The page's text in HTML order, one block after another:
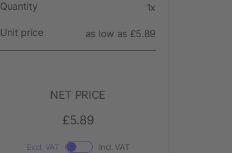
Quantity 1x
Unit price as low as £5.89
NET PRICE
£5.89
Excl. VAT Incl. VAT